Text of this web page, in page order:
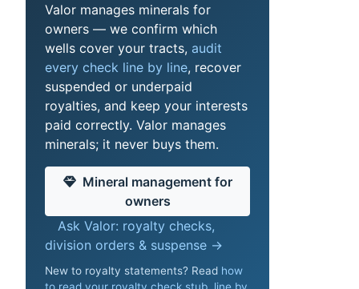
Valor manages minerals for
owners — we confirm which
wells cover your tracts, audit
every check line by line, recover
suspended or underpaid
royalties, and keep your interests
paid correctly. Valor manages
minerals; it never buys them.
Mineral management for
owners
Ask Valor: royalty checks,
division orders & suspense →
New to royalty statements? Read how